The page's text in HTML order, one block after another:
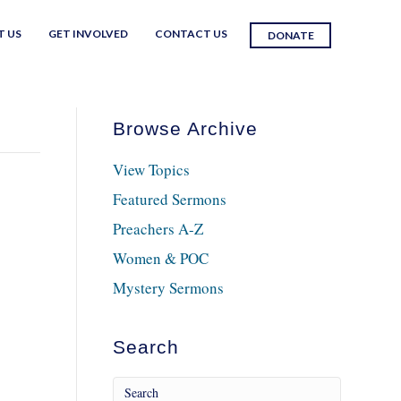
US GET INVOLVED CONTACT US DONATE
Browse Archive
View Topics
Featured Sermons
Preachers A-Z
Women & POC
Mystery Sermons
Search